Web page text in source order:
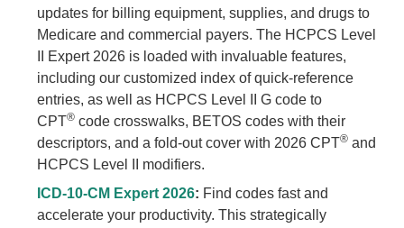
updates for billing equipment, supplies, and drugs to
Medicare and commercial payers. The HCPCS Level
II Expert 2026 is loaded with invaluable features,
including our customized index of quick-reference
entries, as well as HCPCS Level II G code to
CPT® code crosswalks, BETOS codes with their
descriptors, and a fold-out cover with 2026 CPT® and
HCPCS Level II modifiers.
ICD-10-CM Expert 2026: Find codes fast and
accelerate your productivity. This strategically